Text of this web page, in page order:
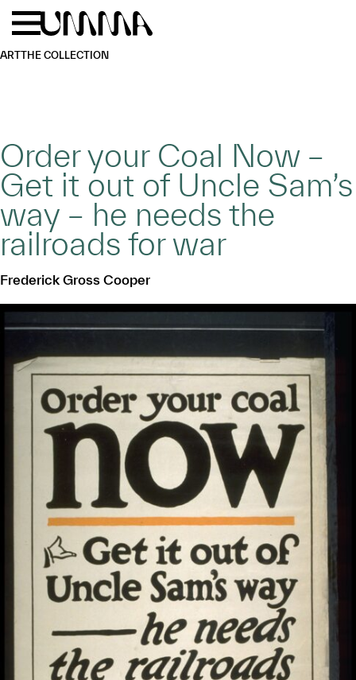
Skip to main content
ARTTHE COLLECTION
Order your Coal Now –
Get it out of Uncle Sam’s
way – he needs the
railroads for war
Frederick Gross Cooper